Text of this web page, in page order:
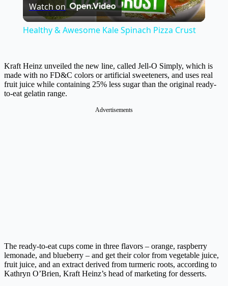
Video
Watch on
Healthy & Awesome Kale Spinach Pizza Crust
Kraft Heinz unveiled the new line, called Jell-O Simply, which is
made with no FD&C colors or artificial sweeteners, and uses real
fruit juice while containing 25% less sugar than the original ready-
to-eat gelatin range.
Advertisements
The ready-to-eat cups come in three flavors – orange, raspberry
lemonade, and blueberry – and get their color from vegetable juice,
fruit juice, and an extract derived from turmeric roots, according to
Kathryn O’Brien, Kraft Heinz’s head of marketing for desserts.